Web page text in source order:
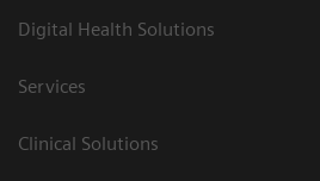
Digital Health Solutions
Services
Clinical Solutions